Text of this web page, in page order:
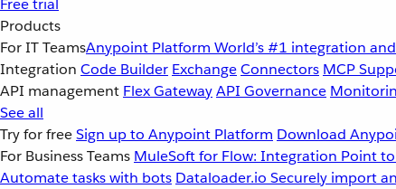
Free trial
Products
For IT TeamsAnypoint Platform World’s #1 integration
Integration Code Builder ExchangeConnectors MCP
API management Flex GatewayAPI Governance
See all
Try for freeSign up to Anypoint Platform Download
For Business Teams MuleSoft for Flow: Integration Point
Automate tasks with bots Dataloader.io Securely import